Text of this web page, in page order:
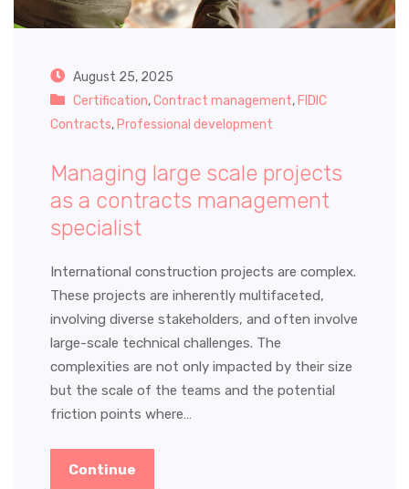
August 25, 2025
Certification,Contract management, FIDIC
Contracts, Professional development
Managing large scale projects
as a contracts management
specialist
International construction projects are complex.
These projects are inherently multifaceted,
involving diverse stakeholders, and often involve
large-scale technical challenges. The
complexities are not only impacted by their size
but the scale of the teams and the potential
friction points where…
Continue